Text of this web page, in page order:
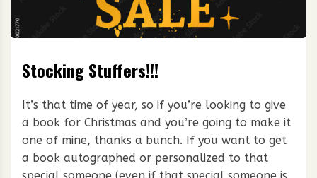
Stocking Stuffers!!!
It’s that time of year, so if you’re looking to give
a book for Christmas and you’re going to make it
one of mine, thanks a bunch. If you want to get
a book autographed or personalized to that